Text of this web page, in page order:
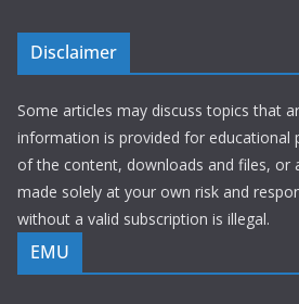
Disclaimer
Some articles may discuss topics that
information is provided for educational
of the content, downloads and files, or
made solely at your own risk and
without a valid subscription is illegal.
EMU